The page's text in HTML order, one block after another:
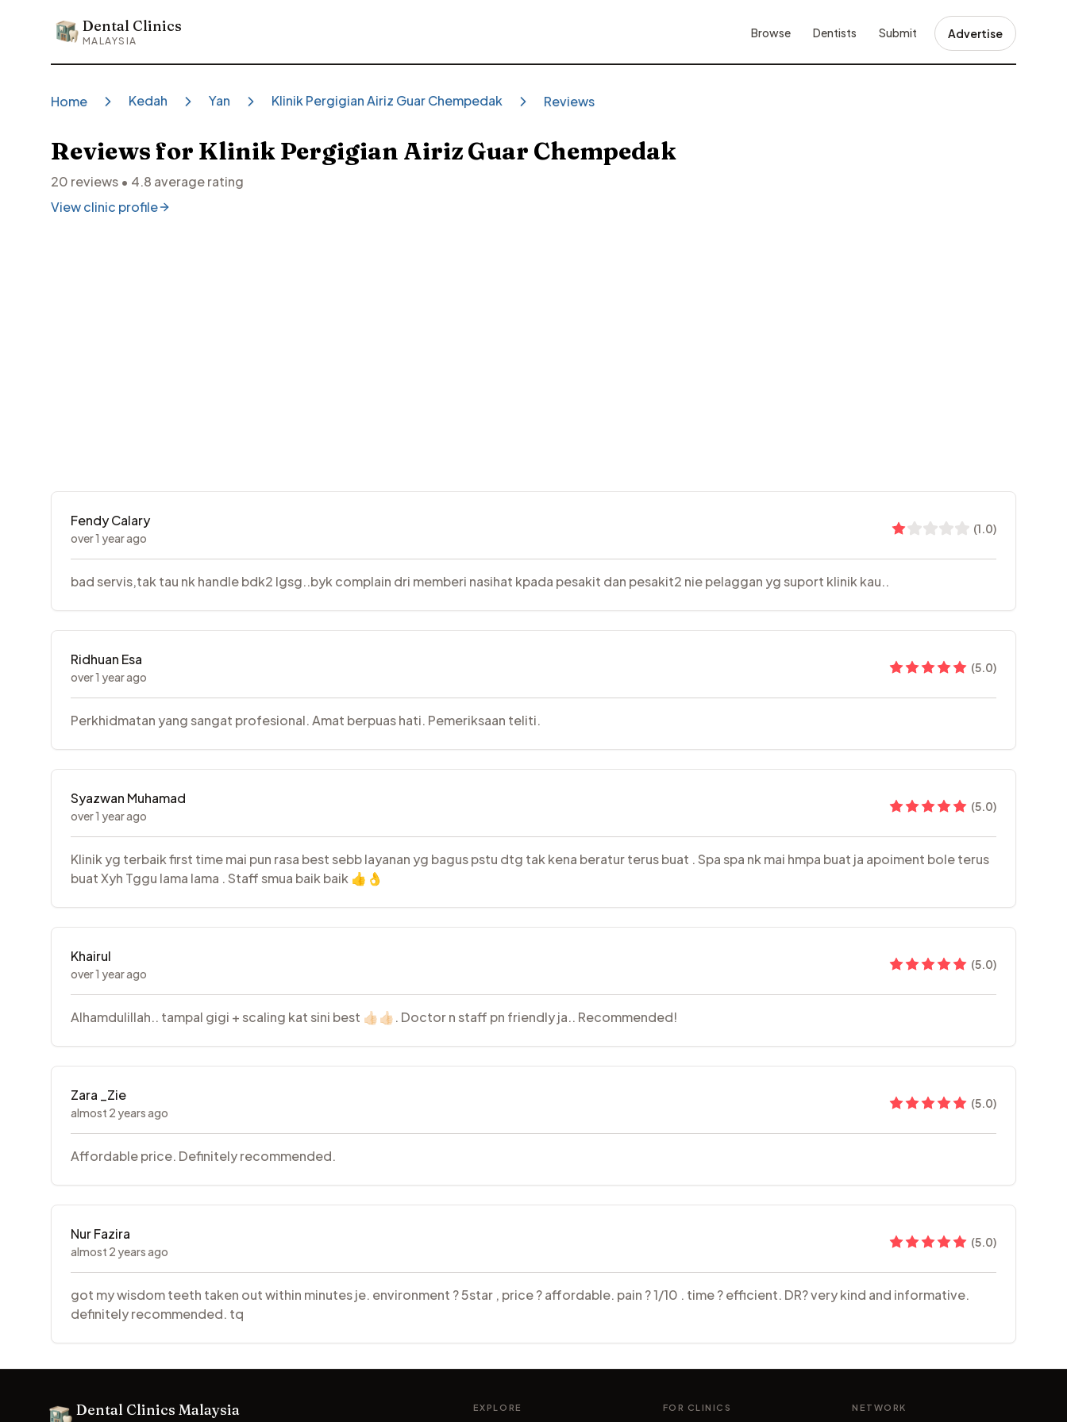
Dental Clinics
Dental Clinics
MALAYSIA
Browse Dentists Submit Advertise
Home Kedah Yan Klinik Pergigian Airiz Guar Chempedak Reviews
Reviews for Klinik Pergigian Airiz Guar Chempedak
20 reviews • 4.8 average rating
View clinic profile
Fendy Calary
over 1 year ago
(1.0)
bad servis,tak tau nk handle bdk2 lgsg..byk complain dri memberi nasihat kpada pesakit dan pesakit2 nie pelaggan yg suport klinik kau..
Ridhuan Esa
over 1 year ago
(5.0)
Perkhidmatan yang sangat profesional. Amat berpuas hati. Pemeriksaan teliti.
Syazwan Muhamad
over 1 year ago
(5.0)
Klinik yg terbaik first time mai pun rasa best sebb layanan yg bagus pstu dtg tak kena beratur terus buat . Spa spa nk mai hmpa buat ja apoiment bole terus
buat Xyh Tggu lama lama . Staff smua baik baik 👍👌
Khairul
over 1 year ago
(5.0)
Alhamdulillah.. tampal gigi + scaling kat sini best 👍🏻👍🏻. Doctor n staff pn friendly ja.. Recommended!
Zara _Zie
almost 2 years ago
(5.0)
Affordable price. Definitely recommended.
Nur Fazira
almost 2 years ago
(5.0)
got my wisdom teeth taken out within minutes je. environment ? 5star , price ? affordable. pain ? 1/10 . time ? efficient. DR? very kind and informative.
definitely recommended. tq
Dental Clinics Malaysia EXPLORE FOR CLINICS NETWORK